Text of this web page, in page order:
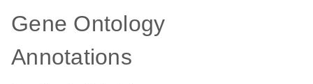
Gene Ontology
Annotations